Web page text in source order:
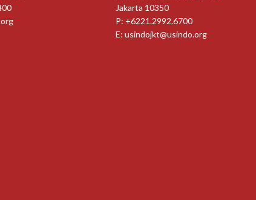
Jakarta 10350
P: +6221.2992.6700
E:usindojkt@usindo.org